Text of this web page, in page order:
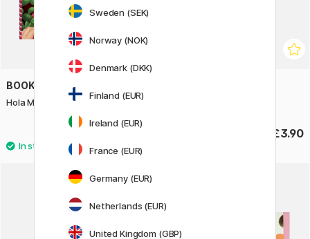
BOOKS
Hola Mexico! 25 Origami Projects
£3.90
Sweden (SEK)
Norway (NOK)
Denmark (DKK)
Finland (EUR)
Ireland (EUR)
France (EUR)
Germany (EUR)
Netherlands (EUR)
United Kingdom (GBP)